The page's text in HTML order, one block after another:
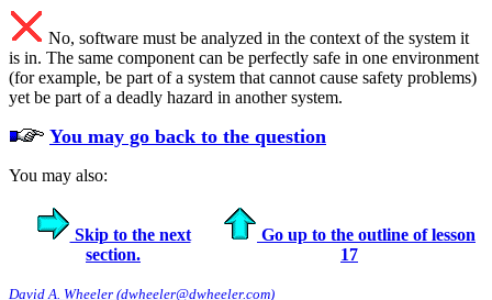
No, software must be analyzed in the context of the system it
is in. The same component can be perfectly safe in one environment
(for example, be part of a system that cannot cause safety problems)
yet be part of a deadly hazard in another system.
You may go back to the question
You may also:
Skip to the next
section.
Go up to the outline of lesson
17
David A. Wheeler (dwheeler@dwheeler.com)